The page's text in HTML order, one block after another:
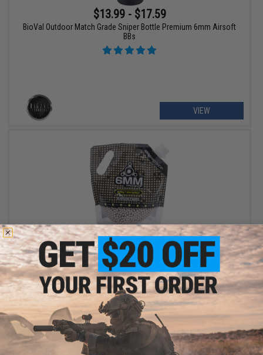
$13.99 - $17.59
BioVal Outdoor Match Grade Sniper Bottle Premium 6mm Airsoft
BBs
VIEW
$13.49 - $16.49
BioVal x 6mmProShop Outdoor Pro-Series Premium 6mm
Airsoft BBs
VIEW